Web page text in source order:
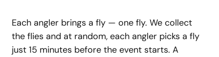
Each angler brings a fly — one fly. We collect
the flies and at random, each angler picks a fly
just 15 minutes before the event starts. A